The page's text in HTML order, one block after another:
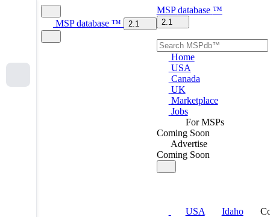
MSP database ™ 2.1
MSP database ™
2.1
Home
USA
Canada
UK
Marketplace
Jobs
For MSPs
Coming Soon
Advertise
Coming Soon
USA Idaho